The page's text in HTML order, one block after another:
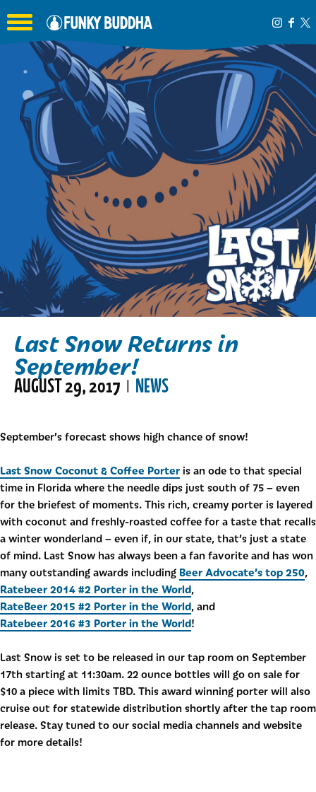
Toggle the navigation menu
Last Snow Returns in
September!
AUGUST 29, 2017 | NEWS
September’s forecast shows high chance of snow!
Last Snow Coconut & Coffee Porter is an ode to that special
time in Florida where the needle dips just south of 75 – even
for the briefest of moments. This rich, creamy porter is layered
with coconut and freshly-roasted coffee for a taste that recalls
a winter wonderland – even if, in our state, that’s just a state
of mind. Last Snow has always been a fan favorite and has won
many outstanding awards including Beer Advocate’s top 250,
Ratebeer 2014 #2 Porter in the World,
RateBeer 2015 #2 Porter in the World, and
Ratebeer 2016 #3 Porter in the World!
Last Snow is set to be released in our tap room on September
17th starting at 11:30am. 22 ounce bottles will go on sale for
$10 a piece with limits TBD. This award winning porter will also
cruise out for statewide distribution shortly after the tap room
release. Stay tuned to our social media channels and website
for more details!